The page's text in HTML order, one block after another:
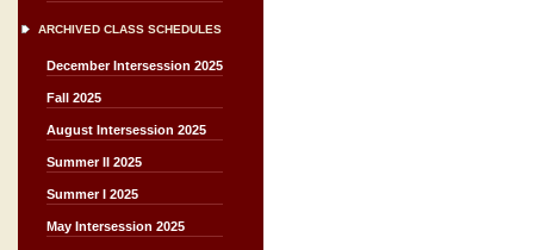
ARCHIVED CLASS SCHEDULES
December Intersession 2025
Fall 2025
August Intersession 2025
Summer II 2025
Summer I 2025
May Intersession 2025